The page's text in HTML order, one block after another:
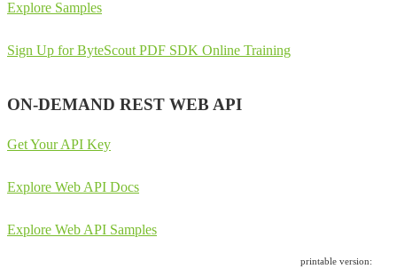
Explore Samples
Sign Up for ByteScout PDF SDK Online Training
ON-DEMAND REST WEB API
Get Your API Key
Explore Web API Docs
Explore Web API Samples
printable version: